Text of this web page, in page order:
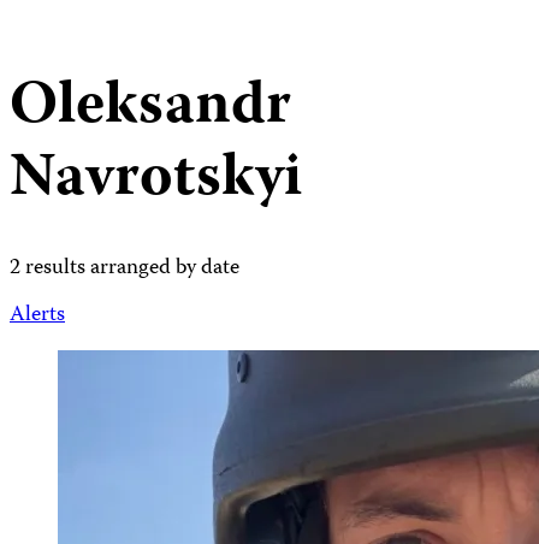
Oleksandr
Navrotskyi
2 results arranged by date
Alerts